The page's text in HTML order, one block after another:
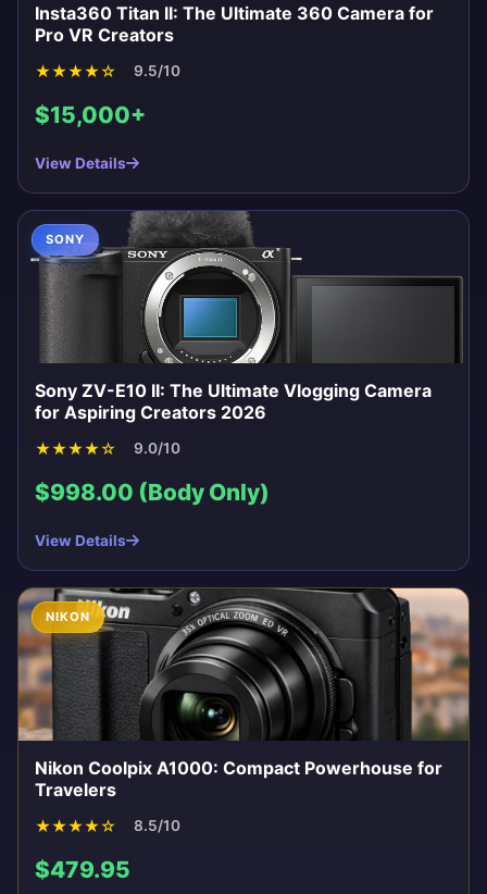
Insta360 Titan II: The Ultimate 360 Camera for
Pro VR Creators
★★★★☆ 9.5/10
$15,000+
View Details
SONY
Sony ZV-E10 II: The Ultimate Vlogging Camera
for Aspiring Creators 2026
★★★★☆ 9.0/10
$998.00 (Body Only)
View Details
NIKON
Nikon Coolpix A1000: Compact Powerhouse for
Travelers
★★★★☆ 8.5/10
$479.95